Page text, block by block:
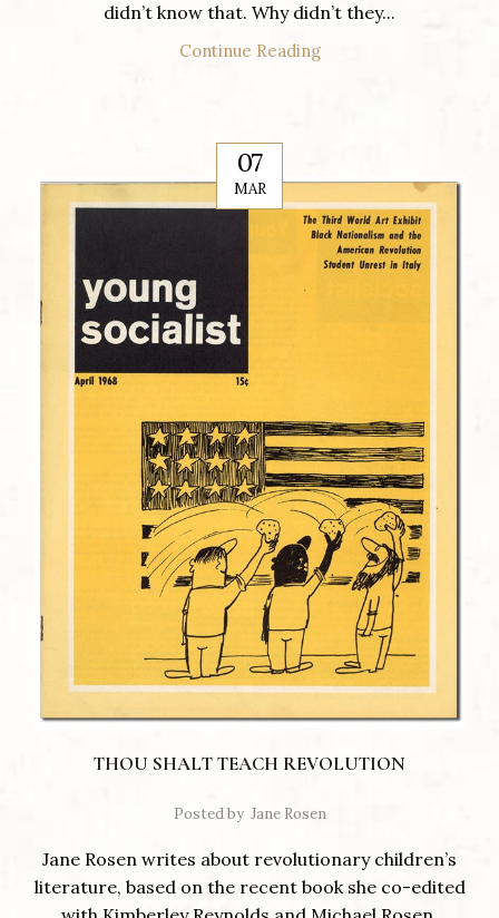
didn’t know that. Why didn’t they...
Continue Reading
07
MAR
THOU SHALT TEACH REVOLUTION
Posted by Jane Rosen
Jane Rosen writes about revolutionary children’s
literature, based on the recent book she co-edited